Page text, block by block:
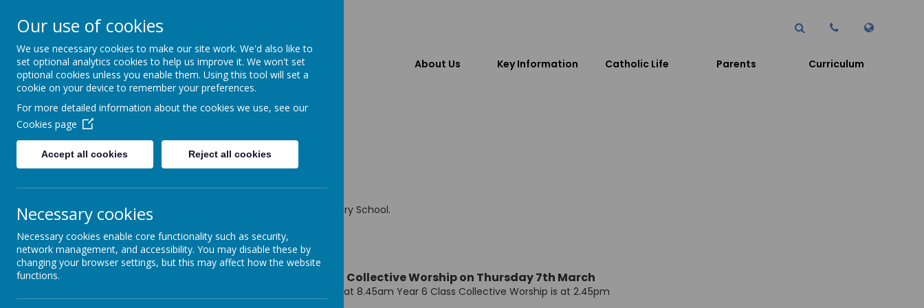
St Patrick's Catholic
Primary School About Us Key Information Catholic Life Parents Curriculum
Home
News
School News
The latest news stories from St Patrick's Catholic Primary School.
Categories
»All News
School News
News Stories
End of year reports
You are warmly invited to Collective Worship on Thursday 7th March
Year 4 Class Collective Worship is at 8.45am Year 6 Class Collective Worship is at 2.45pm
Our use of cookies
We use necessary cookies to make our site work. We'd also like to
set optional analytics cookies to help us improve it. We won't set
optional cookies unless you enable them. Using this tool will set a
cookie on your device to remember your preferences.
For more detailed information about the cookies we use, see our
Cookies page
Accept all cookies Reject all cookies
Necessary cookies
Necessary cookies enable core functionality such as security,
network management, and accessibility. You may disable these by
changing your browser settings, but this may affect how the website
functions.